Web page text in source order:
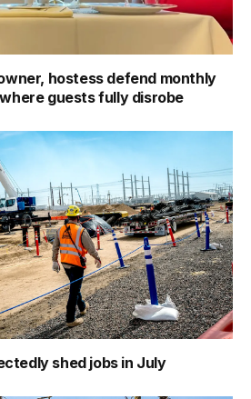
hostess defend monthly
guests fully disrobe
shed jobs in July